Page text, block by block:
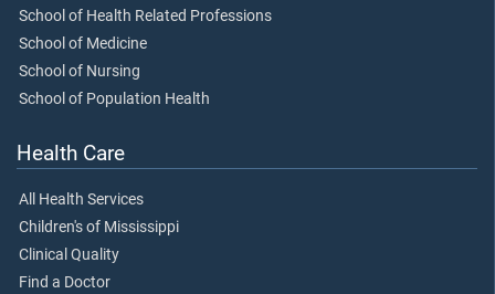
School of Health Related Professions
School of Medicine
School of Nursing
School of Population Health
Health Care
All Health Services
Children's of Mississippi
Clinical Quality
Find a Doctor